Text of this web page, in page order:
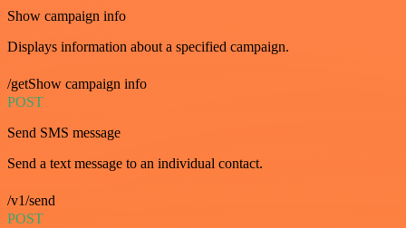
Show campaign info
Displays information about a specified campaign.
/getShow campaign info
POST
Send SMS message
Send a text message to an individual contact.
/v1/send
POST